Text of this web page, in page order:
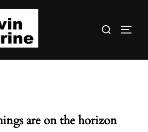
Search
are on the horizon